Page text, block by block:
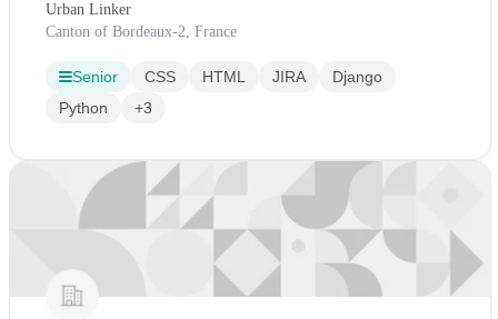
Urban Linker
Canton of Bordeaux-2, France
Senior CSS HTML JIRA
Django
Python
+3